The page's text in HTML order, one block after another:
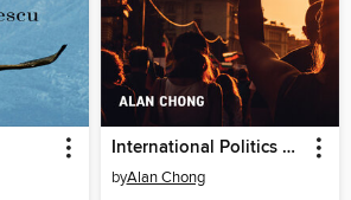
International Politics of Communication
byAlan Chong